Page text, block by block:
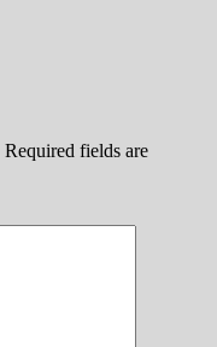
Required fields are